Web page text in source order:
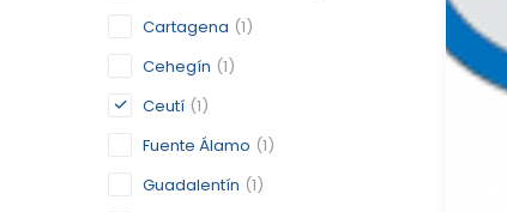
Cartagena (1)
Cehegín (1)
Ceutí (1)
Fuente Álamo (1)
Guadalentín (1)